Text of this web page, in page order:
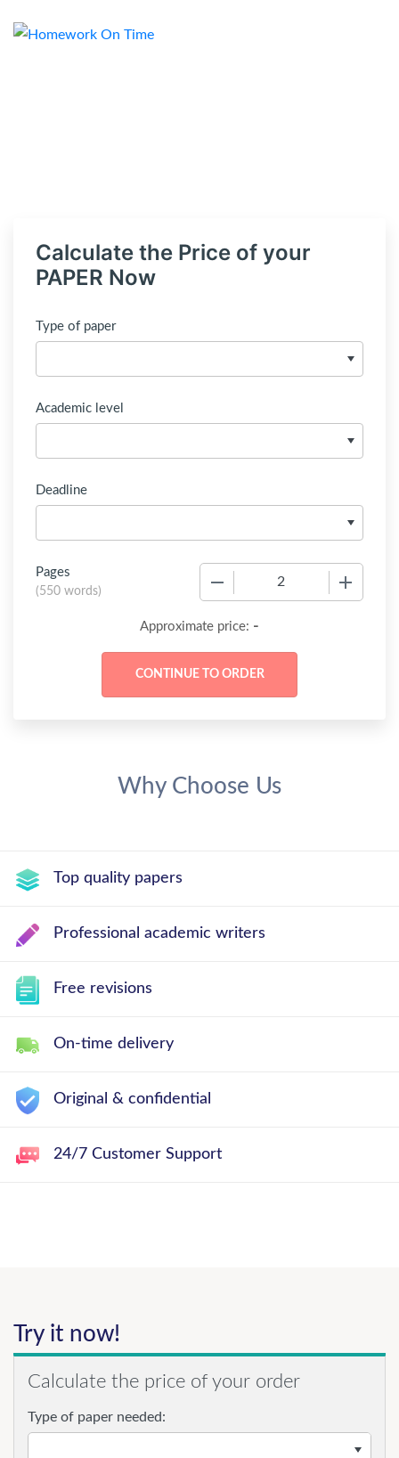
Calculate the Price of your
PAPER Now
Type of paper
Academic level
Deadline
Pages
(550 words)
Approximate price: -
Why Choose Us
Top quality papers
Professional academic writers
Free revisions
On-time delivery
Original & confidential
24/7 Customer Support
Try it now!
Calculate the price of your order
Type of paper needed: